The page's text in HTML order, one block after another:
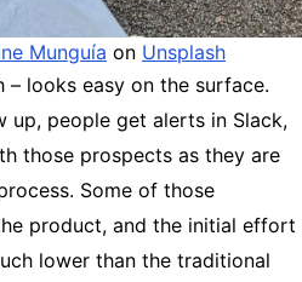
Munguía on Unsplash
– looks easy on the surface.
up, people get alerts in Slack,
those prospects as they are
Some of those
product, and the initial effort
lower than the traditional